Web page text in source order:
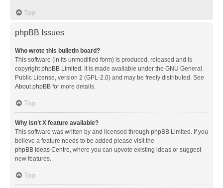
Top
phpBB Issues
Who wrote this bulletin board?
This software (in its unmodified form) is produced, released and is
copyrightphpBB Limited . It is made available under the GNU General
Public License, version 2 (GPL-2.0) and may be freely distributed. See
About phpBB for more details.
Top
Why isn’t X feature available?
This software was written by and licensed through phpBB Limited. If you
believe a feature needs to be added please visit the
phpBB Ideas Centre, where you can upvote existing ideas or suggest
new features.
Top